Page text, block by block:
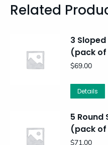
Related
3
(pack of
$69.00
Details
5
(pack of
$71.00